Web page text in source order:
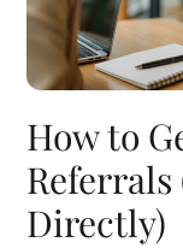
How to
Directly)